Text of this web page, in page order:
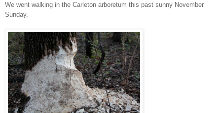
We went walking in the Carleton arboretum this past sunny November
Sunday,